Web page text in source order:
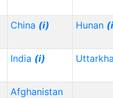
China (i) Hunan
India (i)
Afghanistan